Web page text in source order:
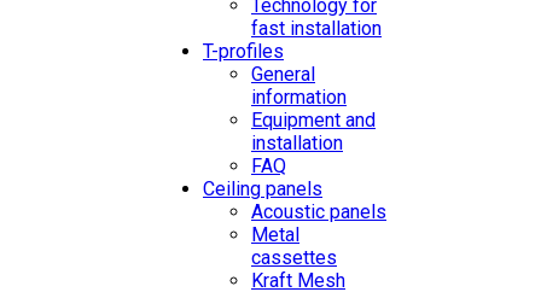
Technology for
fast installation
T-profiles
General
information
Equipment and
installation
FAQ
Ceiling panels
Acoustic panels
Metal
cassettes
Kraft Mesh